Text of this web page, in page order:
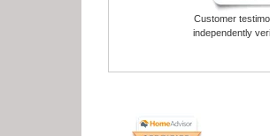
Customer
independently